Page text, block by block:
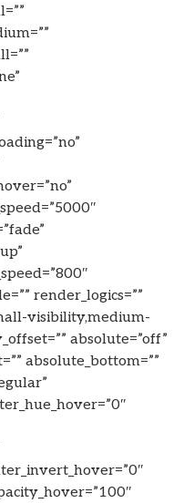
render_logics=””
visibility,medium-
absolute=”off”
absolute_bottom=””